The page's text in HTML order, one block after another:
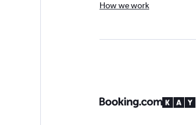
How we work